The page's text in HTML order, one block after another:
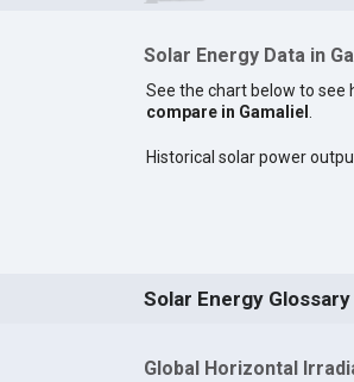
Solar Energy Data in
See the chart below to see
compare in Gamaliel .
Historical solar power
Solar Energy Glossary
Global Horizontal